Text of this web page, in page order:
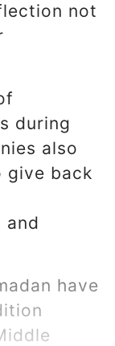
not
during
also
give back
and
have